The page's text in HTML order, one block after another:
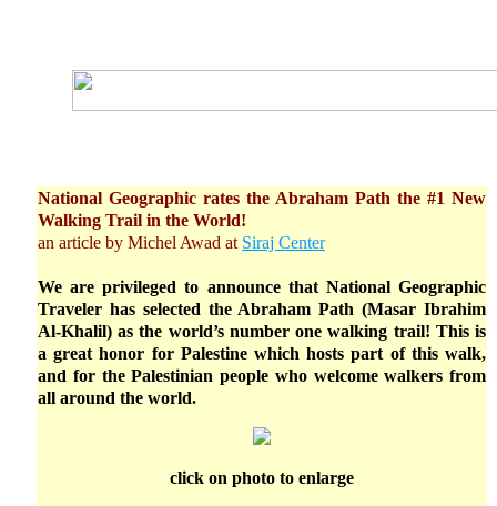
National Geographic rates the Abraham Path the #1 New
Walking Trail in the World!
an article by Michel Awad at Siraj Center
We are privileged to announce that National Geographic
Traveler has selected the Abraham Path (Masar Ibrahim
Al-Khalil) as the world’s number one walking trail! This is
a great honor for Palestine which hosts part of this walk,
and for the Palestinian people who welcome walkers from
all around the world.
click on photo to enlarge